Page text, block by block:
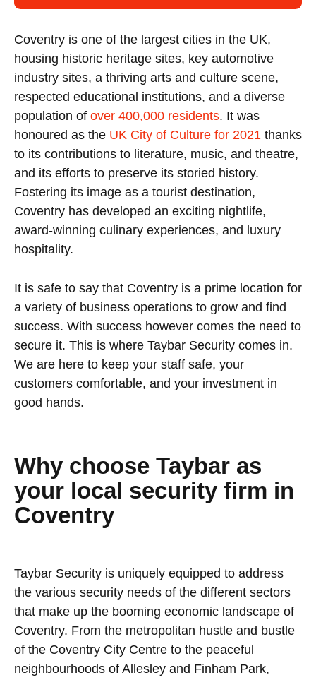
Coventry is one of the largest cities in the UK,
housing historic heritage sites, key automotive
industry sites, a thriving arts and culture scene,
respected educational institutions, and a diverse
population of over 400,000 residents. It was
honoured as the UK City of Culture for 2021 thanks
to its contributions to literature, music, and theatre,
and its efforts to preserve its storied history.
Fostering its image as a tourist destination,
Coventry has developed an exciting nightlife,
award-winning culinary experiences, and luxury
hospitality.
It is safe to say that Coventry is a prime location for
a variety of business operations to grow and find
success. With success however comes the need to
secure it. This is where Taybar Security comes in.
We are here to keep your staff safe, your
customers comfortable, and your investment in
good hands.
Why choose Taybar as
your local security firm in
Coventry
Taybar Security is uniquely equipped to address
the various security needs of the different sectors
that make up the booming economic landscape of
Coventry. From the metropolitan hustle and bustle
of the Coventry City Centre to the peaceful
neighbourhoods of Allesley and Finham Park,